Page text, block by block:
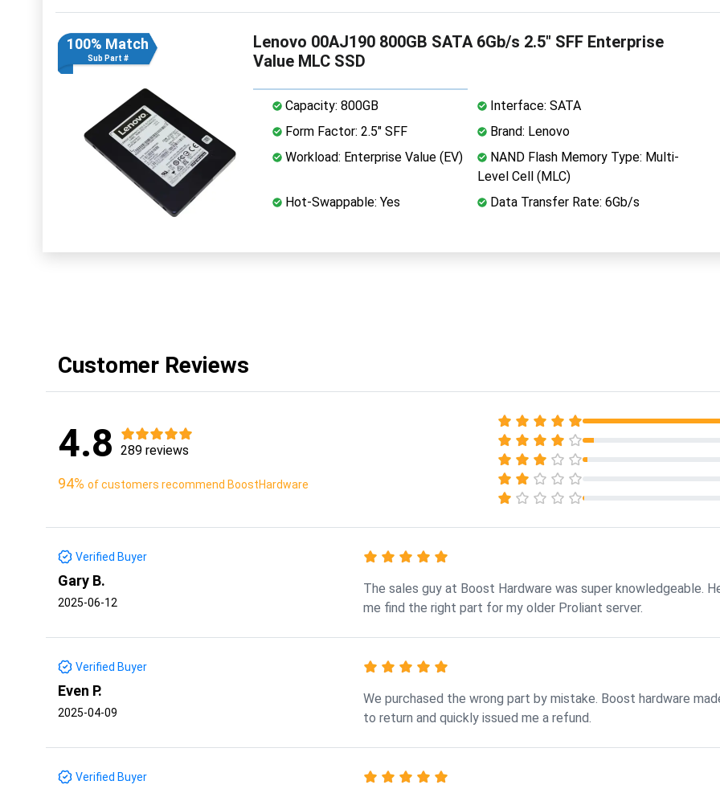
100% Match
Sub Part #
Lenovo 00AJ190 800GB SATA 6Gb/s 2.5" SFF Enterprise
Value MLC SSD
Capacity: 800GB
Interface: SATA
Form Factor: 2.5" SFF
Brand: Lenovo
Workload: Enterprise Value (EV)
NAND Flash Memory Type: Multi-
Level Cell (MLC)
Hot-Swappable: Yes
Data Transfer Rate: 6Gb/s
Customer Reviews
4.8 289 reviews
94% of customers recommend BoostHardware
Verified Buyer
Gary B.
2025-06-12
The sales guy at Boost Hardware was super knowledgeable.
me find the right part for my older Proliant server.
Verified Buyer
Even P.
2025-04-09
We purchased the wrong part by mistake. Boost hardware
to return and quickly issued me a refund.
Verified Buyer